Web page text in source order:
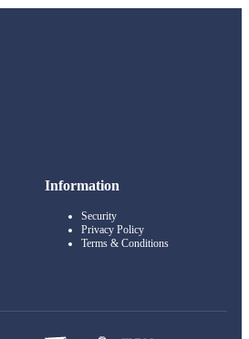
Information
Security
Privacy Policy
Terms & Conditions